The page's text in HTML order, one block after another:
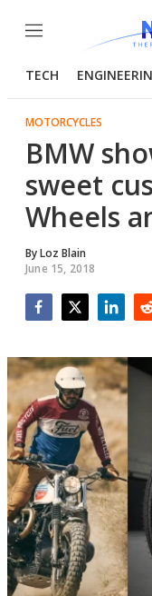
Menu
TECH
MOTORCYCLES
BMW
sweet
Wheels
ByLoz Blain
June 15, 2018